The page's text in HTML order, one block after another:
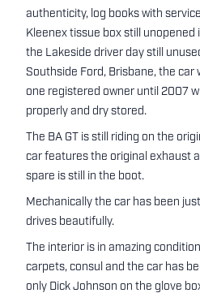
authenticity, log books with
Kleenex tissue box still unopened
the Lakeside driver day still
Southside Ford, Brisbane, the car
one registered owner until 2007
properly and dry stored.
The BA GT is still riding on the
car features the original exhaust
spare is still in the boot.
Mechanically the car has been
drives beautifully.
The interior is in amazing
carpets, consul and the car has
only Dick Johnson on the glove